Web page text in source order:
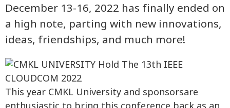
December 13-16, 2022 has finally ended on
a high note, parting with new innovations,
ideas, friendships, and much more!
This year CMKL University and sponsorsare